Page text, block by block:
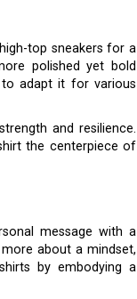
top sneakers for a
polished yet bold
to adapt it for various
and resilience.
the centerpiece of
message with a
about a mindset,
by embodying a